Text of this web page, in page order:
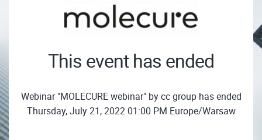
This event has ended
Webinar "MOLECURE webinar" by cc group has ended
Thursday, July 21, 2022 01:00 PM Europe/Warsaw